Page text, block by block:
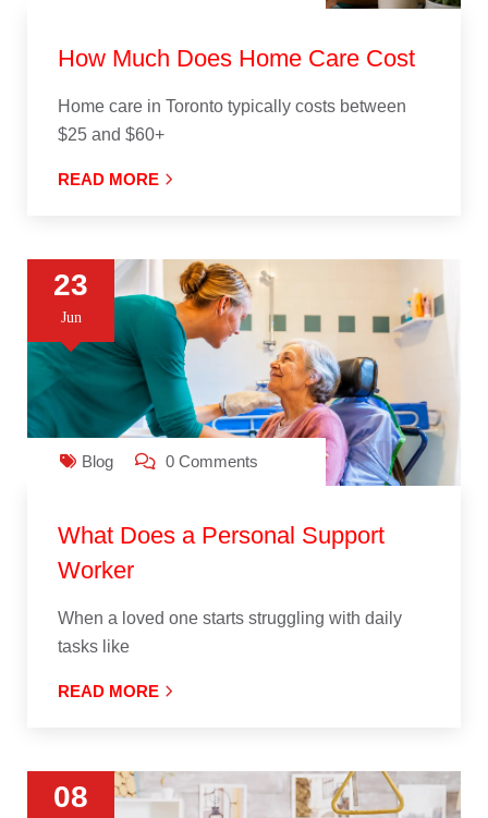
How Much Does Home Care Cost
Home care in Toronto typically costs between
$25 and $60+
READ MORE
23
Jun
Blog 0 Comments
What Does a Personal Support
Worker
When a loved one starts struggling with daily
tasks like
READ MORE
08